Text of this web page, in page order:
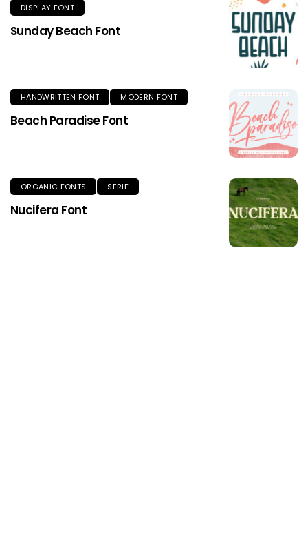
DISPLAY FONT
Sunday Beach Font
HANDWRITTEN FONT MODERN FONT
Beach Paradise Font
ORGANIC FONTS SERIF
Nucifera Font